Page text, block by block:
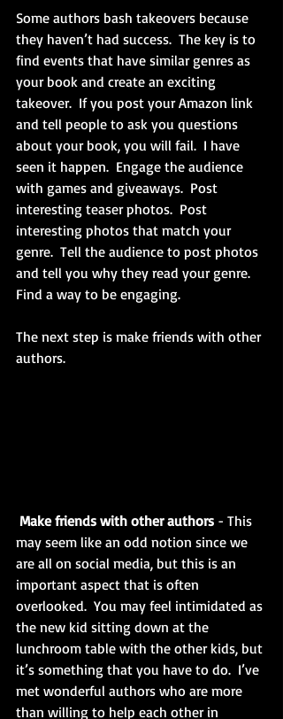
Some authors bash takeovers because
they haven’t had success.  The key is to
find events that have similar genres as
your book and create an exciting
takeover.  If you post your Amazon link
and tell people to ask you questions
about your book, you will fail.  I have
seen it happen.  Engage the audience
with games and giveaways.  Post
interesting teaser photos.  Post
interesting photos that match your
genre.  Tell the audience to post photos
and tell you why they read your genre.
Find a way to be engaging.
The next step is make friends with other
authors.
Make friends with other authors - This
may seem like an odd notion since we
are all on social media, but this is an
important aspect that is often
overlooked.  You may feel intimidated as
the new kid sitting down at the
lunchroom table with the other kids, but
it’s something that you have to do.  I’ve
met wonderful authors who are more
than willing to help each other in